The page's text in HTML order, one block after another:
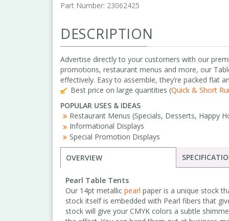
Part Number: 23062425
DESCRIPTION
Advertise directly to your customers with our
promotions, restaurant menus and more, our
effectively. Easy to assemble, they’re packed flat
Best price on large quantities (Quick & Short
POPULAR USES & IDEAS
Restaurant Menus (Specials, Desserts, Happy
Informational Displays
Special Promotion Displays
OVERVIEW
Pearl Table Tents
Our 14pt metallic pearl paper is a unique stock
stock itself is embedded with Pearl fibers that
stock will give your CMYK colors a subtle